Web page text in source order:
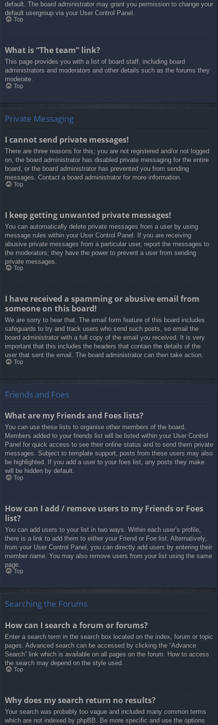
default. The board administrator may grant you permission to change your
default usergroup via your User Control Panel.
Top
What is “The team” link?
This page provides you with a list of board staff, including board
administrators and moderators and other details such as the forums they
moderate.
Top
Private Messaging
I cannot send private messages!
There are three reasons for this; you are not registered and/or not logged
on, the board administrator has disabled private messaging for the entire
board, or the board administrator has prevented you from sending
messages. Contact a board administrator for more information.
Top
I keep getting unwanted private messages!
You can automatically delete private messages from a user by using
message rules within your User Control Panel. If you are receiving
abusive private messages from a particular user, report the messages to
the moderators; they have the power to prevent a user from sending
private messages.
Top
I have received a spamming or abusive email from
someone on this board!
We are sorry to hear that. The email form feature of this board includes
safeguards to try and track users who send such posts, so email the
board administrator with a full copy of the email you received. It is very
important that this includes the headers that contain the details of the
user that sent the email. The board administrator can then take action.
Top
Friends and Foes
What are my Friends and Foes lists?
You can use these lists to organise other members of the board.
Members added to your friends list will be listed within your User Control
Panel for quick access to see their online status and to send them private
messages. Subject to template support, posts from these users may also
be highlighted. If you add a user to your foes list, any posts they make
will be hidden by default.
Top
How can I add / remove users to my Friends or Foes
list?
You can add users to your list in two ways. Within each user’s profile,
there is a link to add them to either your Friend or Foe list. Alternatively,
from your User Control Panel, you can directly add users by entering their
member name. You may also remove users from your list using the same
page.
Top
Searching the Forums
How can I search a forum or forums?
Enter a search term in the search box located on the index, forum or topic
pages. Advanced search can be accessed by clicking the “Advance
Search” link which is available on all pages on the forum. How to access
the search may depend on the style used.
Top
Why does my search return no results?
Your search was probably too vague and included many common terms
which are not indexed by phpBB. Be more specific and use the options